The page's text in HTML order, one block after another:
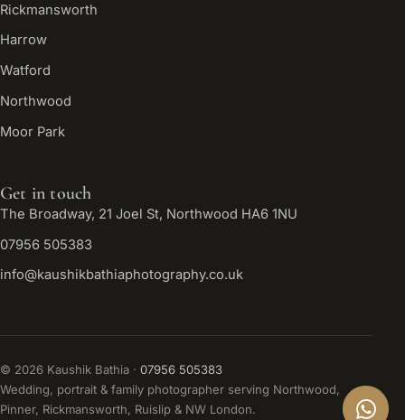
Rickmansworth
Harrow
Watford
Northwood
Moor Park
Get in touch
The Broadway, 21 Joel St, Northwood HA6 1NU
07956 505383
info@kaushikbathiaphotography.co.uk
© 2026 Kaushik Bathia · 07956 505383
Wedding, portrait & family photographer serving Northwood,
Pinner, Rickmansworth, Ruislip & NW London.